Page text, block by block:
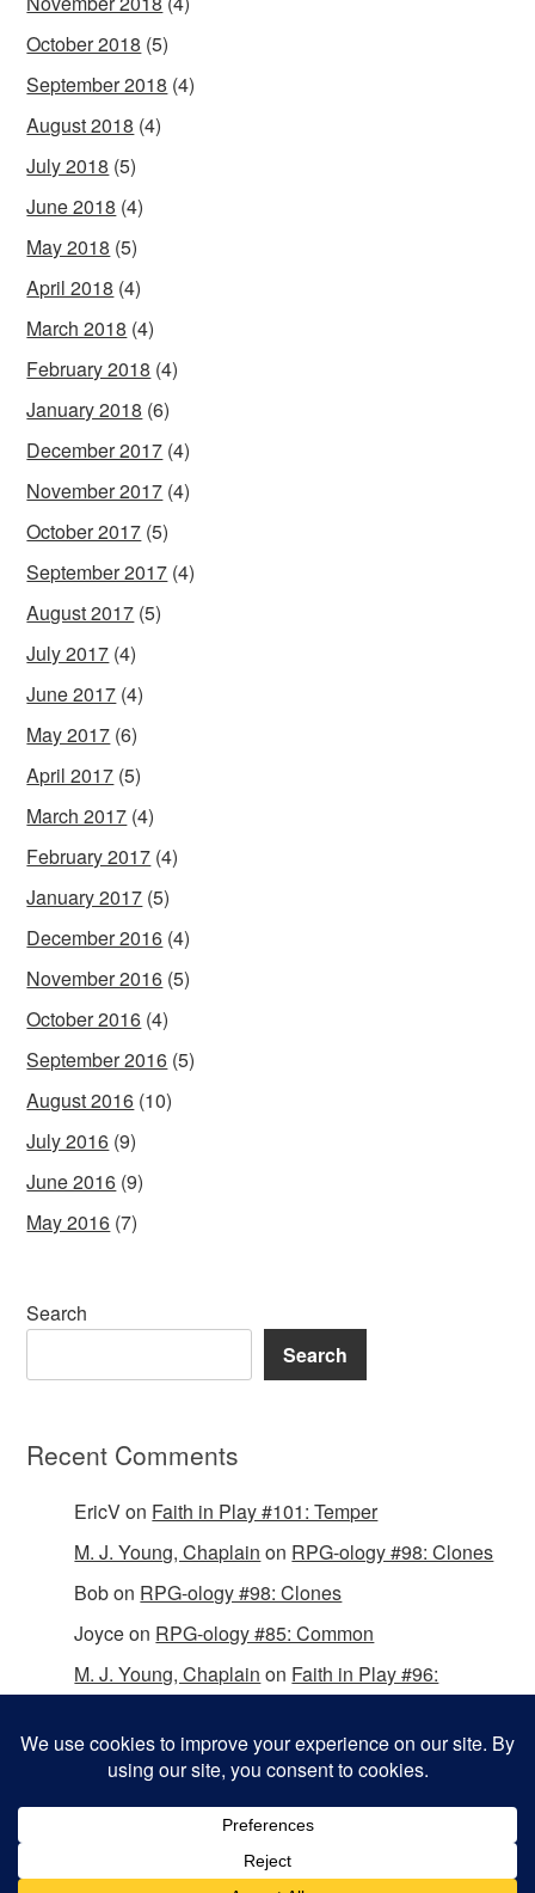
October 2018 (5)
September 2018 (4)
August 2018 (4)
July 2018 (5)
June 2018 (4)
May 2018 (5)
April 2018 (4)
March 2018 (4)
February 2018 (4)
January 2018 (6)
December 2017 (4)
November 2017 (4)
October 2017 (5)
September 2017 (4)
August 2017 (5)
July 2017 (4)
June 2017 (4)
May 2017 (6)
April 2017 (5)
March 2017 (4)
February 2017 (4)
January 2017 (5)
December 2016 (4)
November 2016 (5)
October 2016 (4)
September 2016 (5)
August 2016 (10)
July 2016 (9)
June 2016 (9)
May 2016 (7)
Search
Search
Recent Comments
EricVon Faith in Play #101: Temper
M. J. Young, Chaplain on RPG-ology #98: Clones
Bobon RPG-ology #98: Clones
Joyceon RPG-ology #85: Common
M. J. Young, Chaplain on Faith in Play #96:
Omega WordPress Theme byThemeHall